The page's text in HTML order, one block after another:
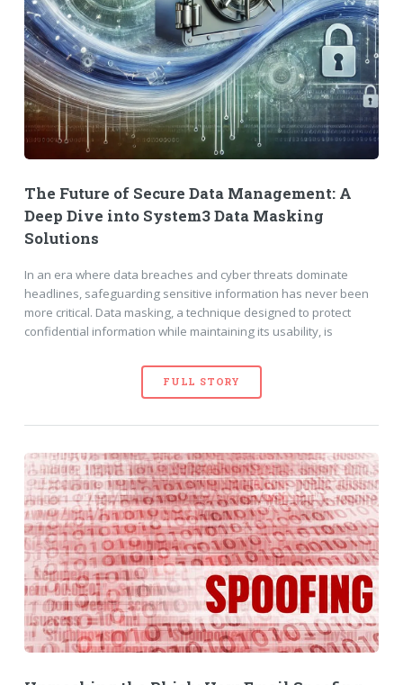
The Future of Secure Data Management: A
Deep Dive into System3 Data Masking
Solutions
In an era where data breaches and cyber threats dominate
headlines, safeguarding sensitive information has never been
more critical. Data masking, a technique designed to protect
confidential information while maintaining its usability, is
FULL STORY